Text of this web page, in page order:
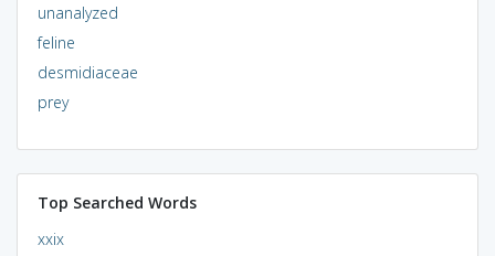
unanalyzed
feline
desmidiaceae
prey
Top Searched Words
xxix